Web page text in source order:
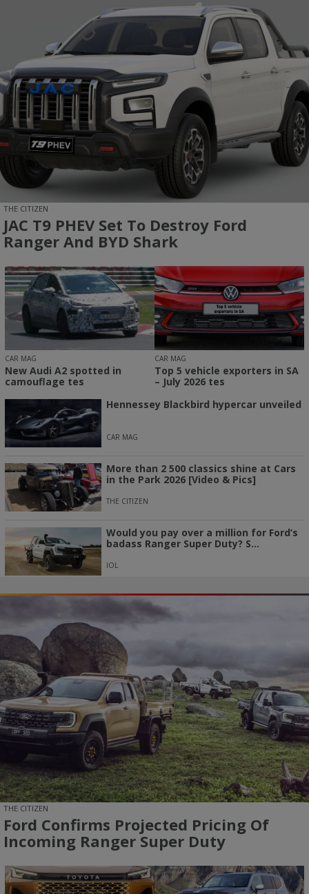
THE CITIZEN
JAC T9 PHEV Set To Destroy Ford
Ranger And BYD Shark
CAR MAG
New Audi A2 spotted in
camouflage tes
CAR MAG
Top 5 vehicle exporters in SA
– July 2026 tes
Hennessey Blackbird hypercar unveiled
CAR MAG
More than 2 500 classics shine at Cars
in the Park 2026 [Video & Pics]
THE CITIZEN
Would you pay over a million for Ford’s
badass Ranger Super Duty? S...
IOL
THE CITIZEN
Ford Confirms Projected Pricing Of
Incoming Ranger Super Duty